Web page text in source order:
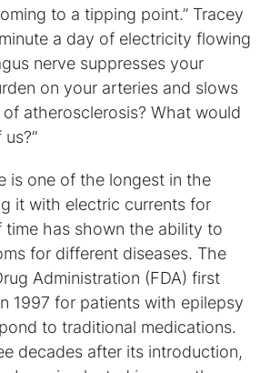
to a tipping point.” Tracey
a day of electricity flowing
nerve suppresses your
on your arteries and slows
atherosclerosis? What would
is one of the longest in the
it with electric currents for
has shown the ability to
for different diseases. The
Administration (FDA) first
1997 for patients with epilepsy
to traditional medications.
decades after its introduction,